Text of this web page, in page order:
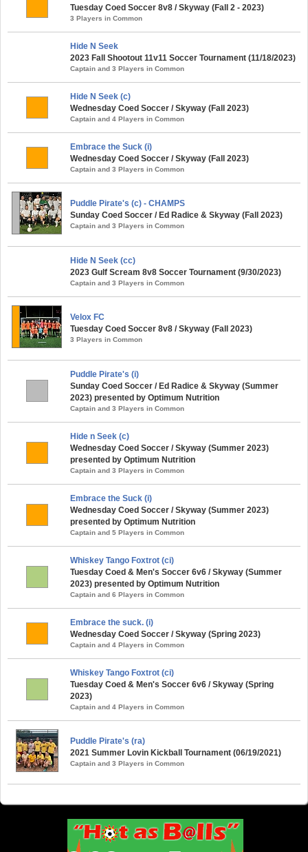
Tuesday Coed Soccer 8v8 / Skyway (Fall 2 - 2023)
3 Players in Common
Hide N Seek
2023 Fall Shootout 11v11 Soccer Tournament (11/18/2023)
Captain and 3 Players in Common
Hide N Seek (c)
Wednesday Coed Soccer / Skyway (Fall 2023)
Captain and 4 Players in Common
Embrace the Suck (i)
Wednesday Coed Soccer / Skyway (Fall 2023)
Captain and 3 Players in Common
Puddle Pirate's (c) - CHAMPS
Sunday Coed Soccer / Ed Radice & Skyway (Fall 2023)
Captain and 3 Players in Common
Hide N Seek (cc)
2023 Gulf Scream 8v8 Soccer Tournament (9/30/2023)
Captain and 3 Players in Common
Velox FC
Tuesday Coed Soccer 8v8 / Skyway (Fall 2023)
3 Players in Common
Puddle Pirate's (i)
Sunday Coed Soccer / Ed Radice & Skyway (Summer
2023) presented by Optimum Nutrition
Captain and 3 Players in Common
Hide n Seek (c)
Wednesday Coed Soccer / Skyway (Summer 2023)
presented by Optimum Nutrition
Captain and 3 Players in Common
Embrace the Suck (i)
Wednesday Coed Soccer / Skyway (Summer 2023)
presented by Optimum Nutrition
Captain and 5 Players in Common
Whiskey Tango Foxtrot (ci)
Tuesday Coed & Men's Soccer 6v6 / Skyway (Summer
2023) presented by Optimum Nutrition
Captain and 6 Players in Common
Embrace the suck. (i)
Wednesday Coed Soccer / Skyway (Spring 2023)
Captain and 4 Players in Common
Whiskey Tango Foxtrot (ci)
Tuesday Coed & Men's Soccer 6v6 / Skyway (Spring
2023)
Captain and 4 Players in Common
Puddle Pirate's (ra)
2021 Summer Lovin Kickball Tournament (06/19/2021)
Captain and 3 Players in Common